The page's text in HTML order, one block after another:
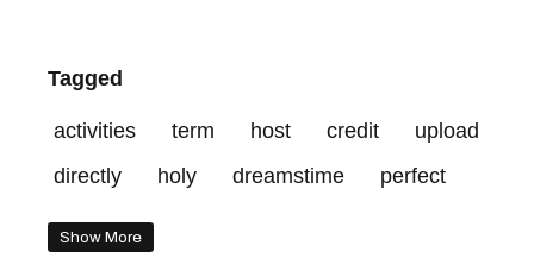
Tagged
activities term host credit
upload
directly
holy dreamstime perfect
Show More